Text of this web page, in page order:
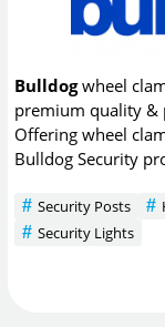
Bulldogwheel
premium quality &
Offering wheel
Bulldog Security
Security Posts
Security Lights